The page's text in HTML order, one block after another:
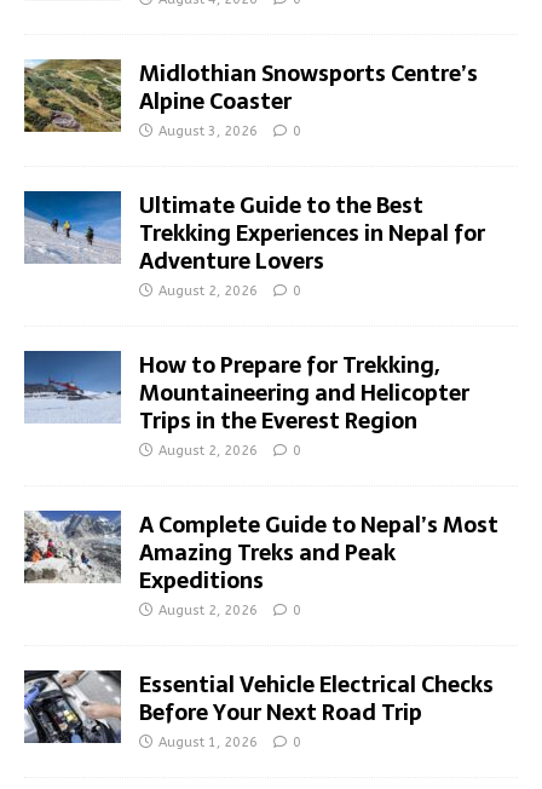
Midlothian Snowsports Centre’s
Alpine Coaster
August 3, 2026 0
Ultimate Guide to the Best
Trekking Experiences in Nepal for
Adventure Lovers
August 2, 2026 0
How to Prepare for Trekking,
Mountaineering and Helicopter
Trips in the Everest Region
August 2, 2026 0
A Complete Guide to Nepal’s Most
Amazing Treks and Peak
Expeditions
August 2, 2026 0
Essential Vehicle Electrical Checks
Before Your Next Road Trip
August 1, 2026 0